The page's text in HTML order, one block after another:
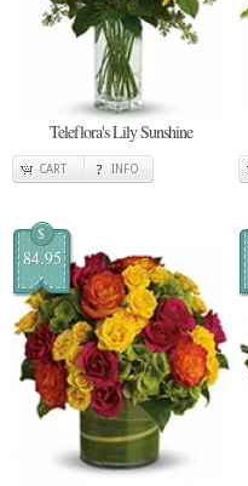
Teleflora's Lily Sunshine
CART INFO
$
84.95